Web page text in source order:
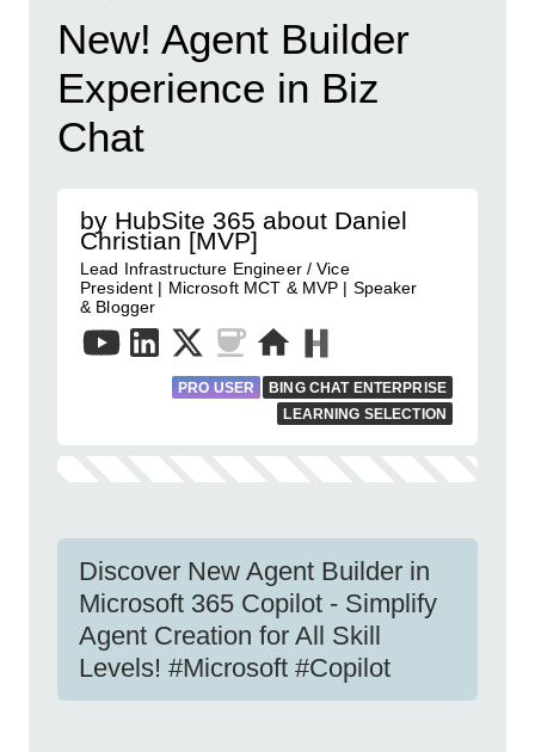
New! Agent Builder
Experience in Biz
Chat
by HubSite 365 about Daniel
Christian [MVP]
Lead Infrastructure Engineer / Vice
President | Microsoft MCT & MVP | Speaker
& Blogger
PRO USER
BING CHAT ENTERPRISE
LEARNING SELECTION
Discover New Agent Builder in
Microsoft 365 Copilot - Simplify
Agent Creation for All Skill
Levels! #Microsoft #Copilot